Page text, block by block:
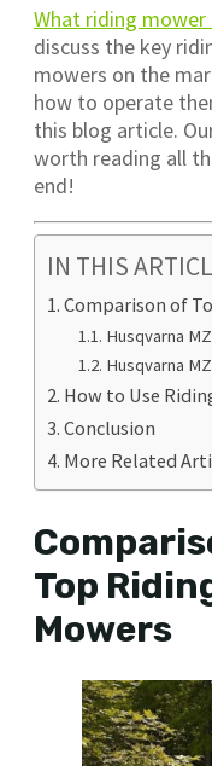
What riding mower
discuss the key
mowers on the
how to operate
this blog article.
worth reading all
end!
IN THIS
Comparison of
Husqvarna
Husqvarna
How to Use
Conclusion
More Related
Top
Mowers